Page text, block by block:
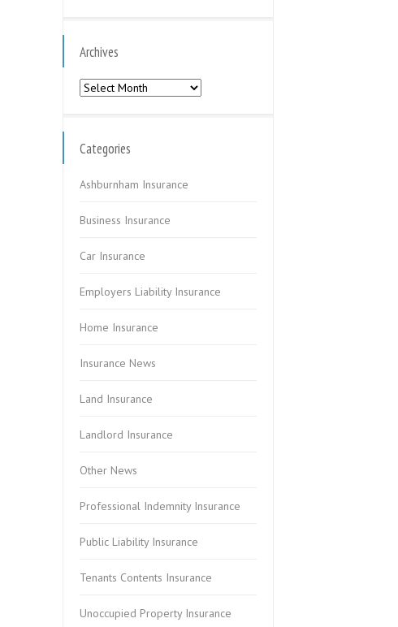
Archives
Archives
Categories
Ashburnham Insurance
Business Insurance
Car Insurance
Employers Liability Insurance
Home Insurance
Insurance News
Land Insurance
Landlord Insurance
Other News
Professional Indemnity Insurance
Public Liability Insurance
Tenants Contents Insurance
Unoccupied Property Insurance